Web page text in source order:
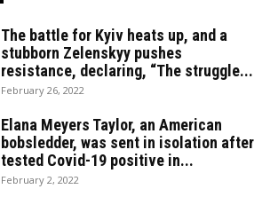
The battle for Kyiv heats up, and a
stubborn Zelenskyy pushes
resistance, declaring, “The struggle...
February 26, 2022
Elana Meyers Taylor, an American
bobsledder, was sent in isolation after
tested Covid-19 positive in...
February 2, 2022